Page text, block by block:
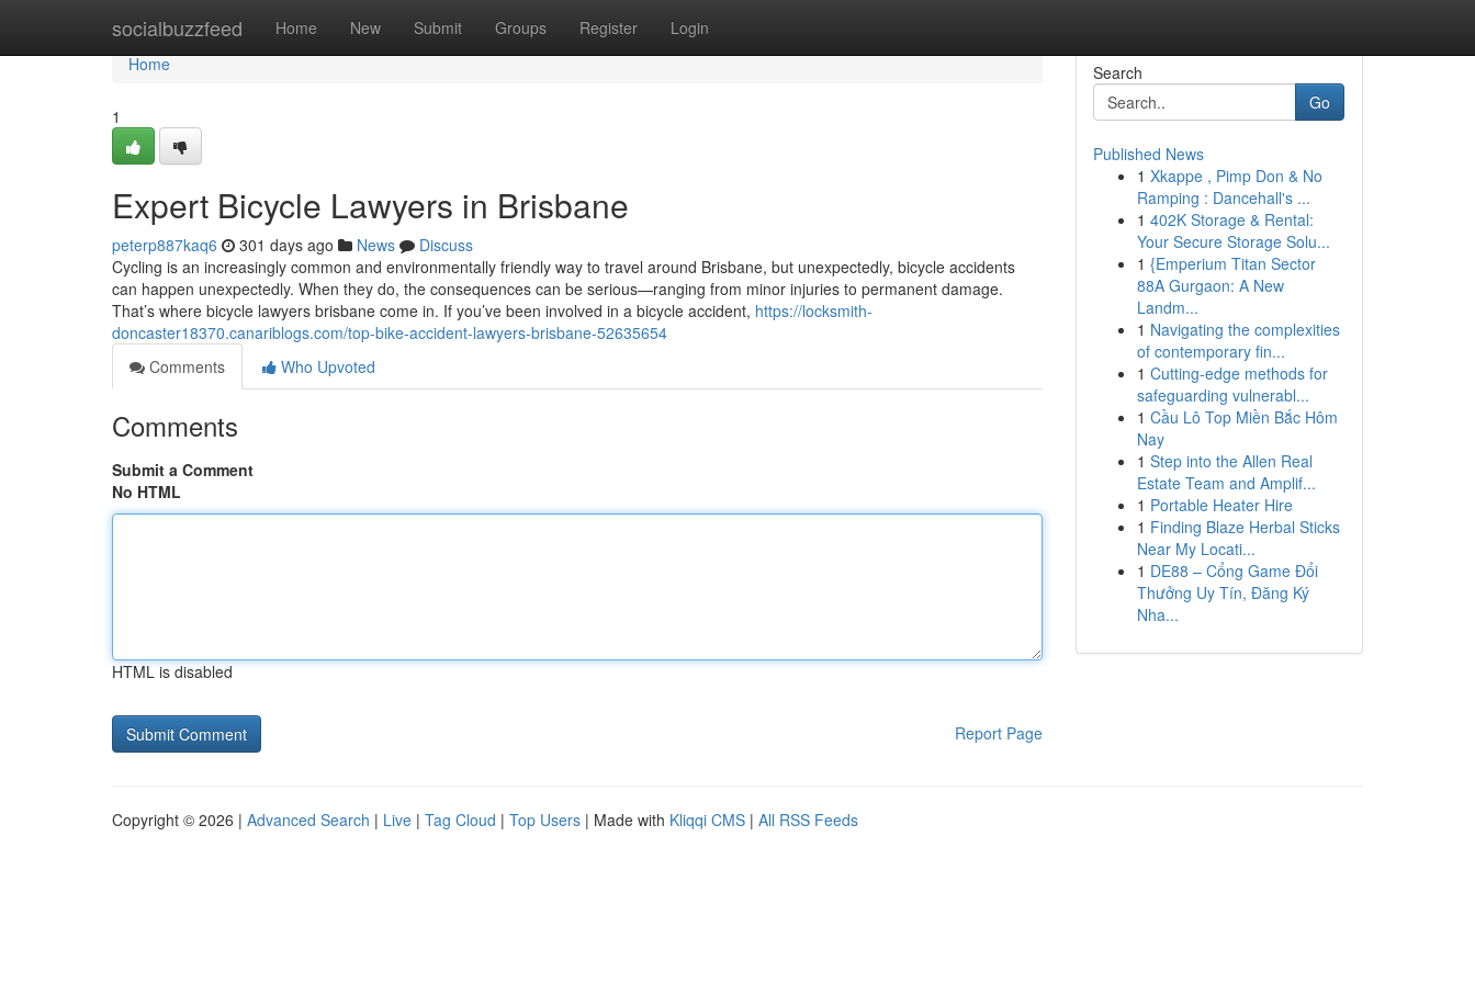
socialbuzzfeed Home New Submit Groups Register Login
Home
Home
1
Expert Bicycle Lawyers in Brisbane
peterp887kaq6 301 days ago News
Discuss
Cycling is an increasingly common and environmentally friendly way to travel around Brisbane, but unexpectedly, bicycle accidents
can happen unexpectedly. When they do, the consequences can be serious—ranging from minor injuries to permanent damage.
That’s where bicycle lawyers brisbane come in. If you’ve been involved in a bicycle accident, https://locksmith-
doncaster18370.canariblogs.com/top-bike-accident-lawyers-brisbane-52635654
Comments
Who Upvoted
Comments
Submit a Comment
No HTML
HTML is disabled
Report Page
Search
Go
Published News
1 Xkappe , Pimp Don & No
Ramping : Dancehall's ...
1 402K Storage & Rental:
Your Secure Storage Solu...
1 {Emperium Titan Sector
88A Gurgaon: A New
Landm...
1 Navigating the complexities
of contemporary fin...
1 Cutting-edge methods for
safeguarding vulnerabl...
1 Cầu Lô Top Miền Bắc Hôm
Nay
1 Step into the Allen Real
Estate Team and Amplif...
1 Portable Heater Hire
1 Finding Blaze Herbal Sticks
Near My Locati...
1 DE88 – Cổng Game Đổi
Thưởng Uy Tín, Đăng Ký
Nha...
Copyright © 2026 | Advanced Search | Live | Tag Cloud | Top Users | Made with Kliqqi CMS | All RSS Feeds